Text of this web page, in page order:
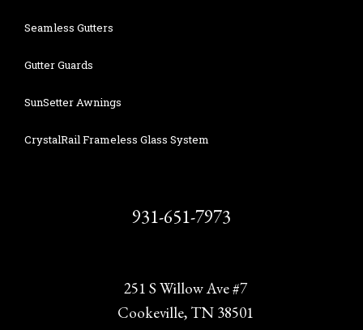
Seamless Gutters
Gutter Guards
SunSetter Awnings
CrystalRail Frameless Glass System
931-651-7973
251 S Willow Ave #7
Cookeville, TN 38501